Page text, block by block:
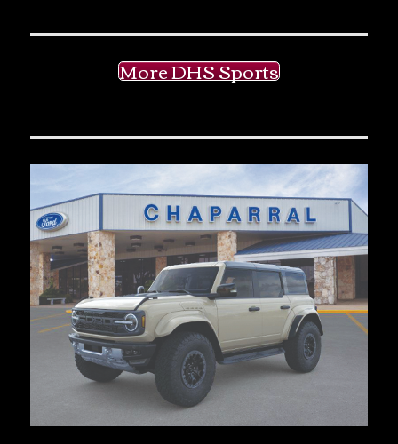
More DHS Sports